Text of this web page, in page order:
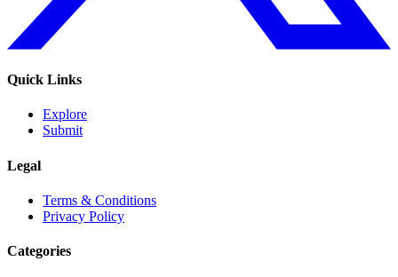
Quick Links
Explore
Submit
Legal
Terms & Conditions
Privacy Policy
Categories